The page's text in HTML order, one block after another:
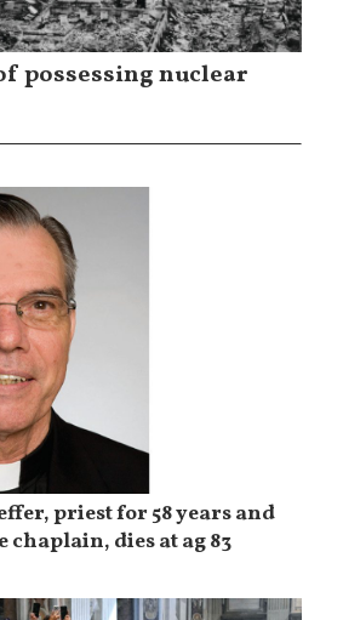
possessing nuclear
priest for 58 years and
dies at ag 83